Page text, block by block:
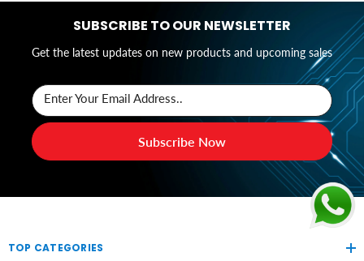
SUBSCRIBE TO OUR NEWSLETTER
Get the latest updates on new products and upcoming sales
Enter Your Email Address..
Subscribe Now
TOP CATEGORIES